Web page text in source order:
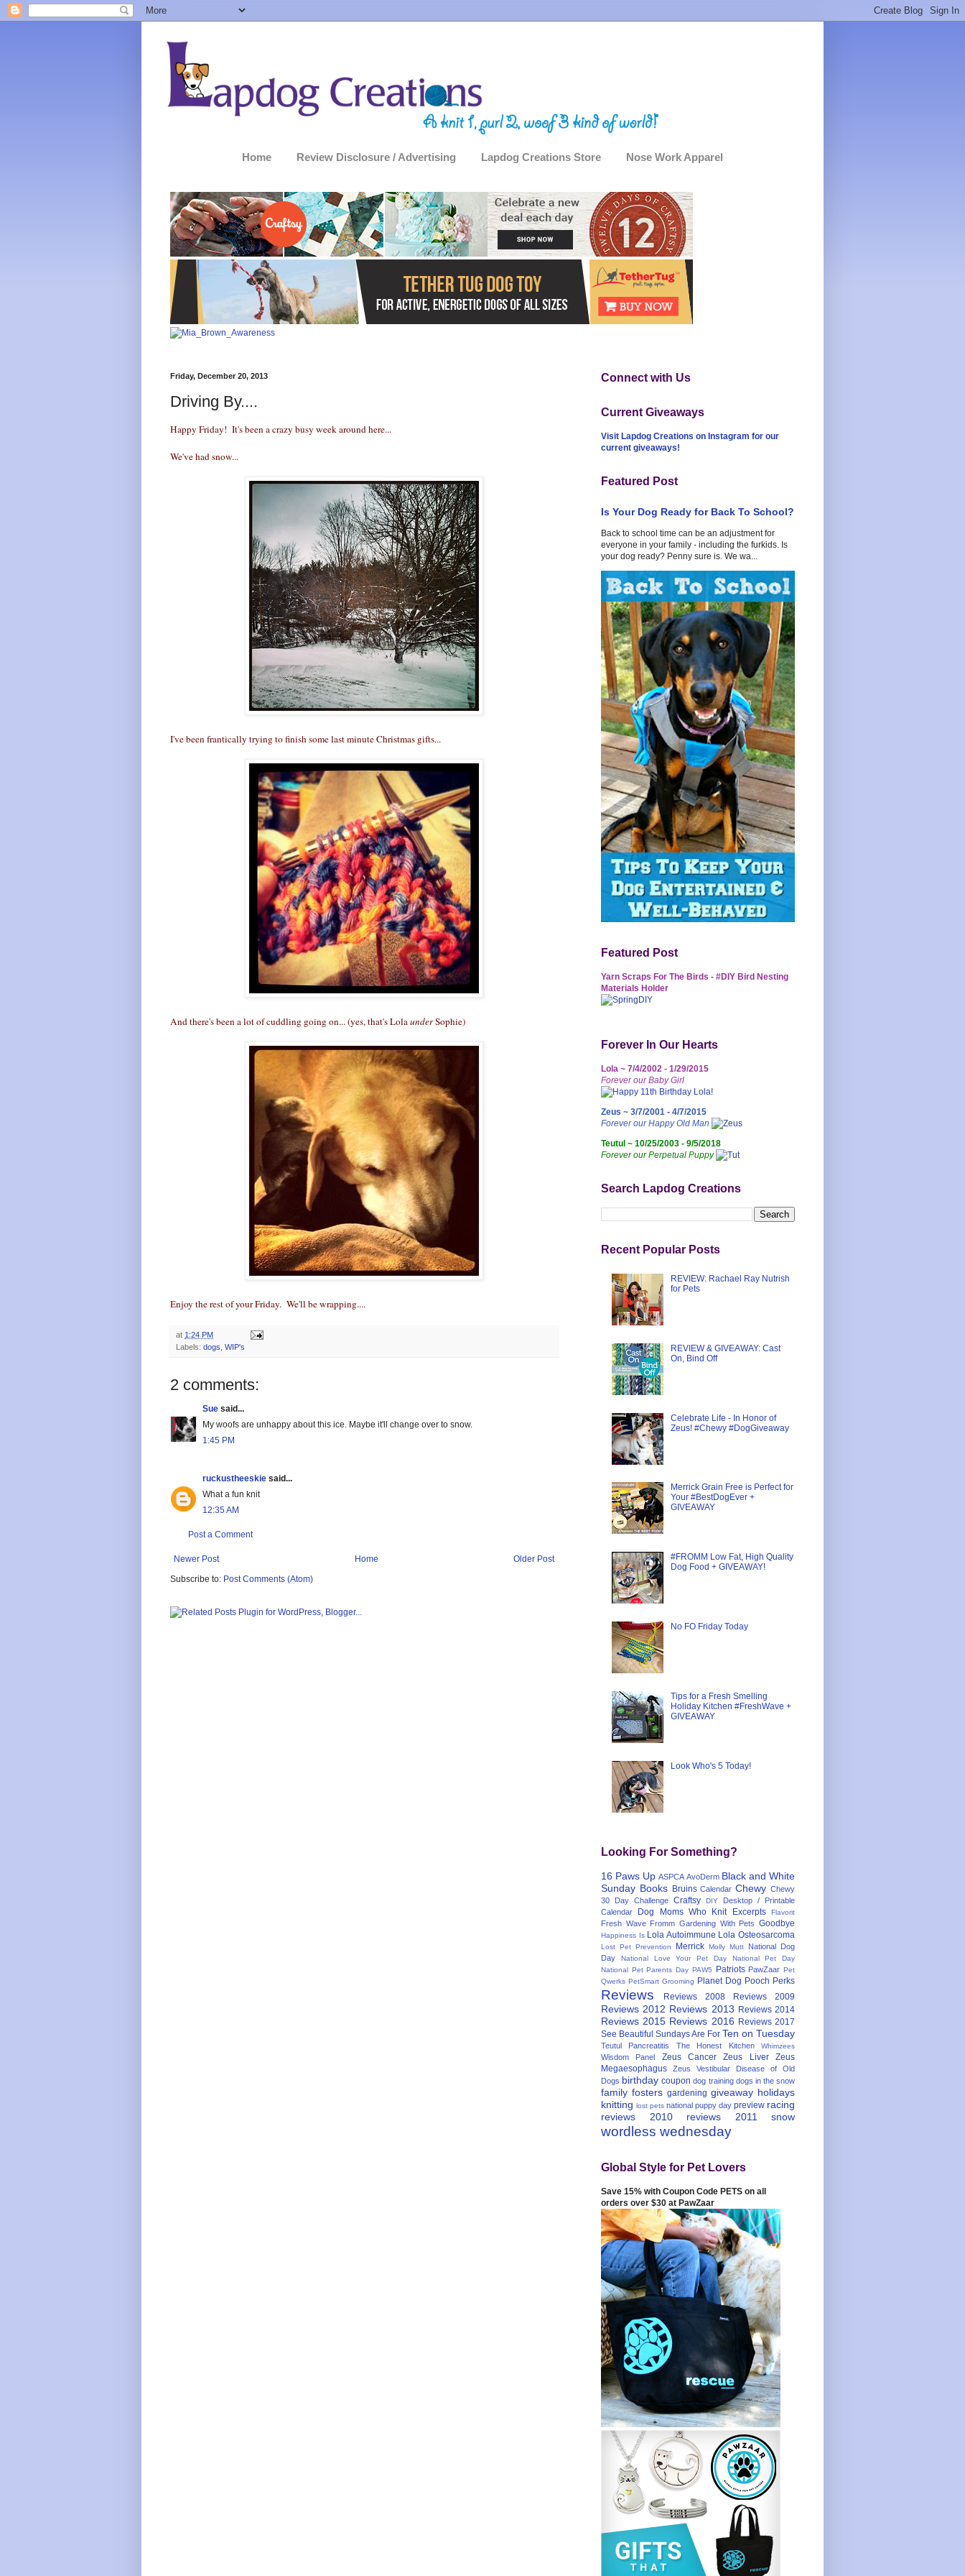
Home Review Disclosure / Advertising Lapdog Creations Store Nose Work Apparel
Friday, December 20, 2013
Driving By....
Happy Friday! It's been a crazy busy week around here...
We've had snow...
I've been frantically trying to finish some last minute Christmas gifts...
And there's been a lot of cuddling going on... (yes, that's LolaunderSophie)
Enjoy the rest of your Friday. We'll be wrapping....
at 1:24 PM
Labels: dogs WIP's
2 comments:
Sue said...
My woofs are unhappy about this ice. Maybe it'll change over to snow.
1:45 PM
ruckustheeskie said...
What a fun knit
12:35 AM
Post a Comment
Newer Post Older Post
Home
Subscribe to: Post Comments (Atom)
Connect with Us
Current Giveaways
Visit Lapdog Creations on Instagram for our
current giveaways!
Featured Post
Is Your Dog Ready for Back To School?
Back to school time can be an adjustment for
everyone in your family - including the furkids. Is
your dog ready? Penny sure is. We wa...
Featured Post
Yarn Scraps For The Birds - #DIY Bird Nesting
Materials Holder
Forever In Our Hearts
Lola ~ 7/4/2002 - 1/29/2015
Forever our Baby Girl
Zeus ~ 3/7/2001 - 4/7/2015
Forever our Happy Old Man
Teutul ~ 10/25/2003 - 9/5/2018
Forever our Perpetual Puppy
Search Lapdog Creations
Recent Popular Posts
REVIEW: Rachael Ray Nutrish
for Pets
REVIEW & GIVEAWAY: Cast
On, Bind Off
Celebrate Life - In Honor of
Zeus! #Chewy #DogGiveaway
Merrick Grain Free is Perfect for
Your #BestDogEver +
GIVEAWAY
#FROMM Low Fat, High Quality
Dog Food + GIVEAWAY!
No FO Friday Today
Tips for a Fresh Smelling
Holiday Kitchen #FreshWave +
GIVEAWAY
Look Who's 5 Today!
Looking For Something?
16 Paws Up ASPCA AvoDerm Black and White
Sunday Books Bruins Calendar Chewy Chewy
30 Day Challenge Craftsy DIY
Desktop / Printable
Calendar
Dog Moms Who Knit Excerpts Flavorit
Fresh Wave Fromm Gardening With Pets Goodbye
Happiness Is Lola Autoimmune Lola Osteosarcoma
Lost Pet Prevention Merrick Molly Mutt
National Dog
Day
National Love Your Pet Day
National Pet Day
National Pet Parents Day PAW5 Patriots PawZaar Pet
Qwerks PetSmart Grooming Planet Dog Pooch Perks
Reviews Reviews 2008 Reviews 2009
Reviews 2012 Reviews 2013 Reviews 2014
Reviews 2015 Reviews 2016 Reviews 2017
See Beautiful Sundays Are For Ten on Tuesday
Teutul Pancreatitis The Honest Kitchen Whimzees
Wisdom Panel Zeus Cancer Zeus Liver
Zeus
Megaesophagus
Zeus Vestibular Disease of Old
Dogs birthday coupon dog training dogs in the snow
family fosters gardening giveaway holidays
knitting lost pets national puppy day preview racing
reviews 2010
reviews 2011 snow
wordless wednesday
Global Style for Pet Lovers
Save 15% with Coupon Code PETS on all
orders over $30 at PawZaar